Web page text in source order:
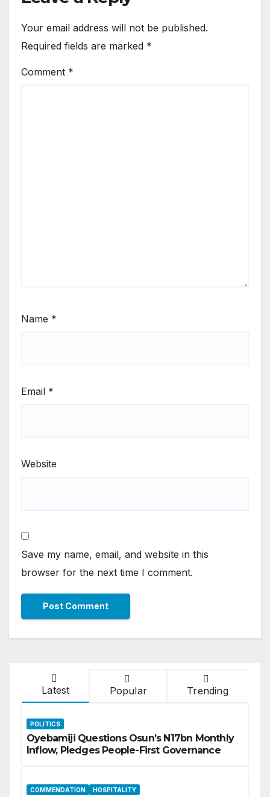
Your email address will not be published.
Required fields are marked *
Comment *
Name *
Email *
Website
Save my name, email, and website in this
browser for the next time I comment.
Latest Popular Trending
POLITICS
Oyebamiji Questions Osun’s N17bn Monthly
Inflow, Pledges People-First Governance
COMMENDATION HOSPITALITY